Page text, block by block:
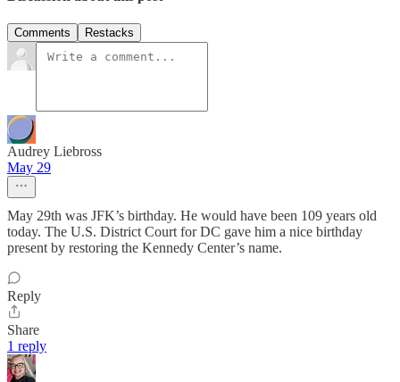
Comments Restacks
Audrey Liebross
May 29
May 29th was JFK’s birthday. He would have been 109 years old
today. The U.S. District Court for DC gave him a nice birthday
present by restoring the Kennedy Center’s name.
Reply
Share
1 reply